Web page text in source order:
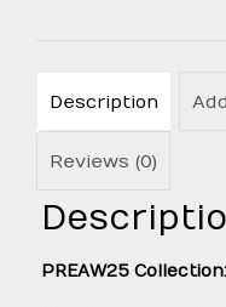
Description
Reviews (0)
PREAW25